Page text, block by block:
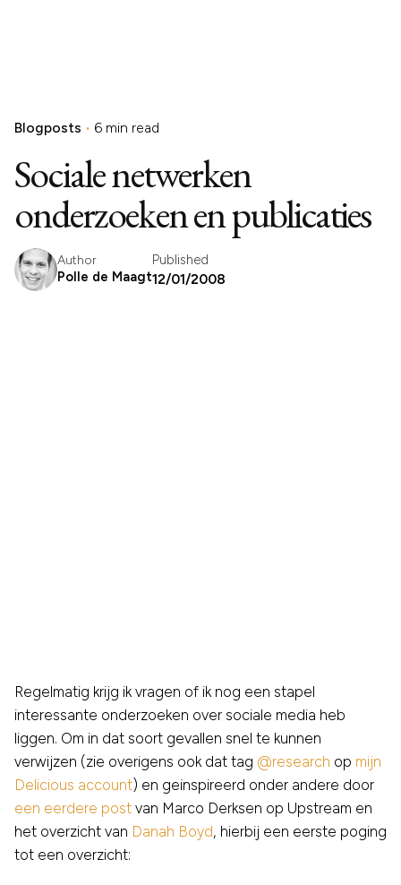
Blogposts 6 min read
Sociale netwerken
onderzoeken en publicaties
Author
Polle de Maagt
Published
12/01/2008
Regelmatig krijg ik vragen of ik nog een stapel
interessante onderzoeken over sociale media heb
liggen. Om in dat soort gevallen snel te kunnen
verwijzen (zie overigens ook dat tag @research op mijn
Delicious account) en geinspireerd onder andere door
een eerdere post van Marco Derksen op Upstream en
het overzicht van Danah Boyd, hierbij een eerste poging
tot een overzicht: